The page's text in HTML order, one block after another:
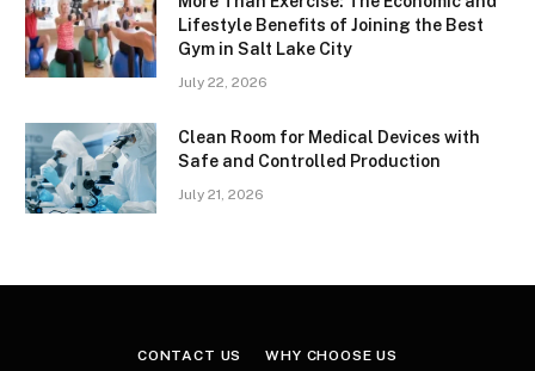
Lifestyle Benefits of Joining the Best
Gym in Salt Lake City
July 22, 2026
Clean Room for Medical Devices with
Safe and Controlled Production
July 21, 2026
CONTACT US WHY CHOOSE US